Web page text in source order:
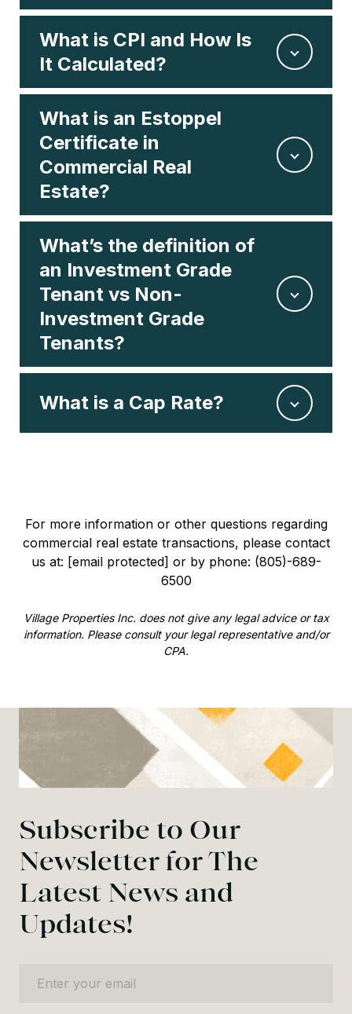
What is CPI and How Is
It Calculated?
What is an Estoppel
Certificate in
Commercial Real
Estate?
What’s the definition of
an Investment Grade
Tenant vs Non-
Investment Grade
Tenants?
What is a Cap Rate?
For more information or other questions regarding
commercial real estate transactions, please contact
us at: [email protected] or by phone: (805)-689-
6500
Village Properties Inc. does not give any legal advice or tax
information. Please consult your legal representative and/or
CPA.
Subscribe to Our
Newsletter for The
Latest News and
Updates!